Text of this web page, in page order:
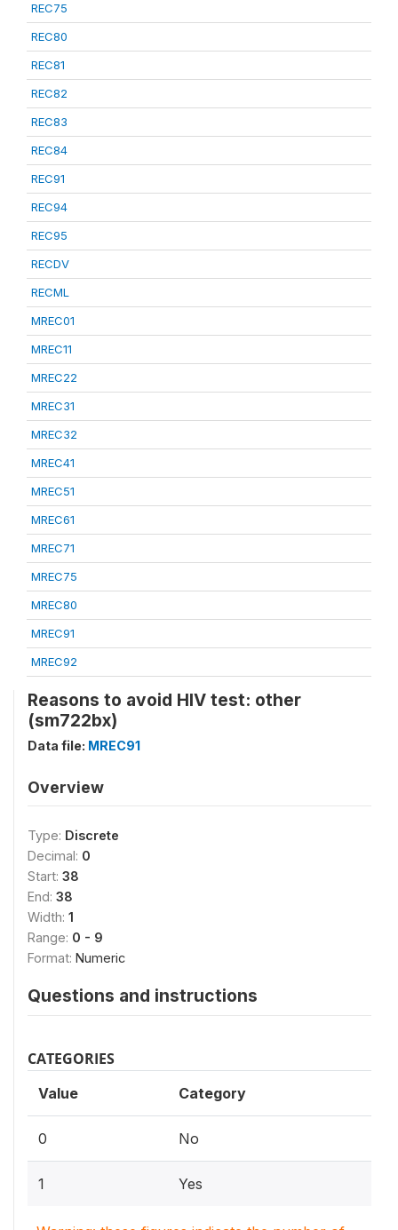
REC75
REC80
REC81
REC82
REC83
REC84
REC91
REC94
REC95
RECDV
RECML
MREC01
MREC11
MREC22
MREC31
MREC32
MREC41
MREC51
MREC61
MREC71
MREC75
MREC80
MREC91
MREC92
Reasons to avoid HIV test: other
(sm722bx)
Data file: MREC91
Overview
Type: Discrete
Decimal: 0
Start: 38
End: 38
Width: 1
Range: 0 - 9
Format: Numeric
Questions and instructions
CATEGORIES
Value Category
0 No
1 Yes